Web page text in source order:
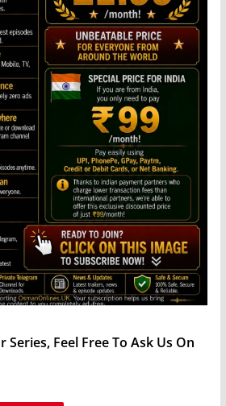
Series, Feel Free To Ask Us On